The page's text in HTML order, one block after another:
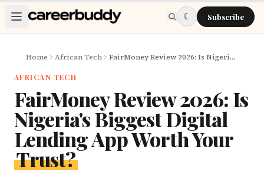
Skip to main content
☾ Subscribe
Home African Tech FairMoney Review 2026: Is Nigeria's Biggest Digital Lending App Worth Your Trust?
AFRICAN TECH
FairMoney Review 2026: Is
Nigeria's Biggest Digital
Lending App Worth Your
Trust?